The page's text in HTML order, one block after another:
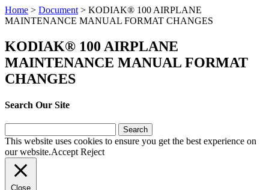
Home > Document > KODIAK® 100 AIRPLANE
MAINTENANCE MANUAL FORMAT CHANGES
KODIAK® 100 AIRPLANE
MAINTENANCE MANUAL FORMAT
CHANGES
Search Our Site
for:
This website uses cookies to ensure you get the best experience on
our website.Accept Reject
Close